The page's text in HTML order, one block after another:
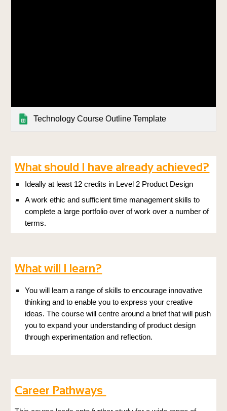
Technology Course Outline Template
What should I have already achieved?
Ideally at least 12 credits in Level 2 Product Design
A work ethic andsufficient time management skillsto
complete a large portfolio over of work over a number of
terms.
What will I learn?
You will learn a range of skills to encourage innovative
thinking and to enable you to express your creative
ideas. The course will centre around a brief that will push
you to expand your understanding of product design
through experimentation and reflection.
Career Pathways